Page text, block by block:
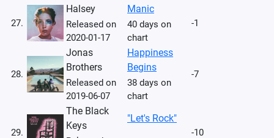
27.
Halsey Manic
-1
Released on
2020-01-17
40 days on
chart
28.
Jonas
Brothers
Happiness
Begins
-7
Released on
2019-06-07
38 days on
chart
29.
The Black
Keys
"Let's Rock"
-10